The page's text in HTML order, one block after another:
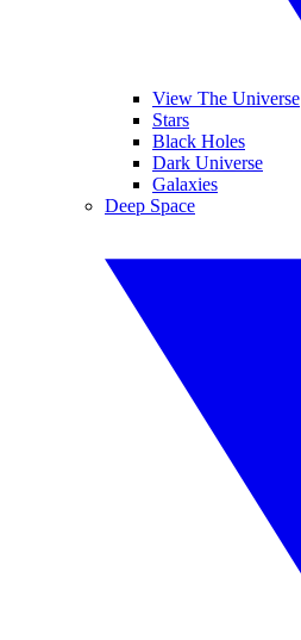
View The Universe
Stars
Black Holes
Dark Universe
Galaxies
Deep Space